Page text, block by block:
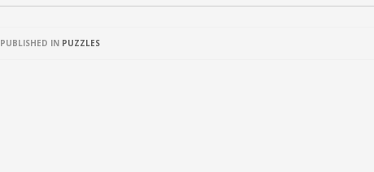
PUBLISHED IN PUZZLES